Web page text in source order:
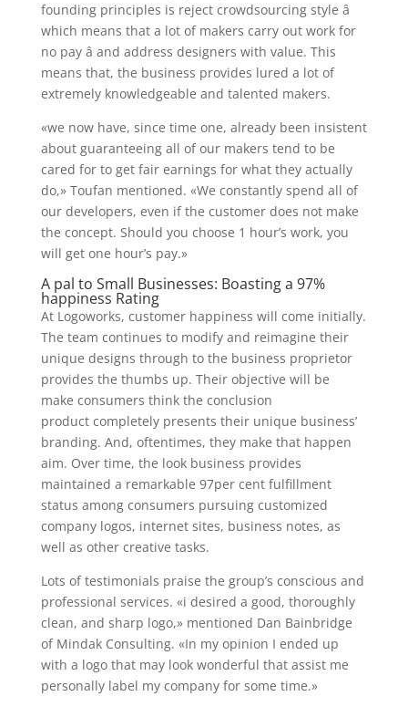
founding principles is reject crowdsourcing style â
which means that a lot of makers carry out work for
no pay â and address designers with value. This
means that, the business provides lured a lot of
extremely knowledgeable and talented makers.
«we now have, since time one, already been insistent
about guaranteeing all of our makers tend to be
cared for to get fair earnings for what they actually
do,» Toufan mentioned. «We constantly spend all of
our developers, even if the customer does not make
the concept. Should you choose 1 hour’s work, you
will get one hour’s pay.»
A pal to Small Businesses: Boasting a 97%
happiness Rating
At Logoworks, customer happiness will come initially.
The team continues to modify and reimagine their
unique designs through to the business proprietor
provides the thumbs up. Their objective will be
make consumers think the conclusion
product completely presents their unique business’
branding. And, oftentimes, they make that happen
aim. Over time, the look business provides
maintained a remarkable 97per cent fulfillment
status among consumers pursuing customized
company logos, internet sites, business notes, as
well as other creative tasks.
Lots of testimonials praise the group’s conscious and
professional services. «i desired a good, thoroughly
clean, and sharp logo,» mentioned Dan Bainbridge
of Mindak Consulting. «In my opinion I ended up
with a logo that may look wonderful that assist me
personally label my company for some time.»